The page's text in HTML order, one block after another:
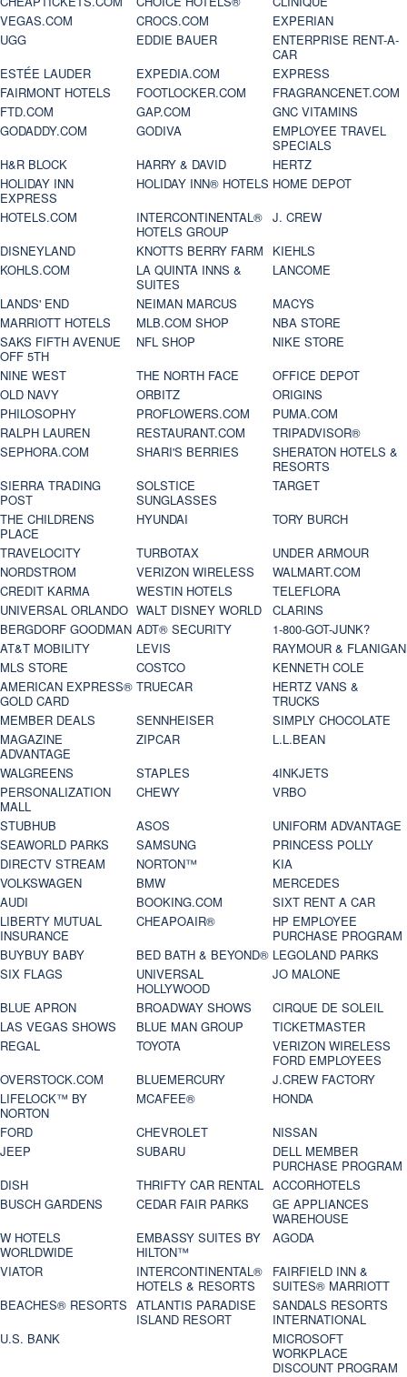
VEGAS.COM
CROCS.COM
EXPERIAN
UGG
EDDIE BAUER
ENTERPRISE RENT-A-
CAR
ESTÉE LAUDER
EXPEDIA.COM
EXPRESS
FAIRMONT HOTELS
FOOTLOCKER.COM
FRAGRANCENET.COM
FTD.COM
GAP.COM
GNC VITAMINS
GODADDY.COM
GODIVA
EMPLOYEE TRAVEL
SPECIALS
H&R BLOCK
HARRY & DAVID
HERTZ
HOLIDAY INN
EXPRESS
HOLIDAY INN® HOTELS HOME DEPOT
HOTELS.COM
INTERCONTINENTAL®
HOTELS GROUP
J. CREW
DISNEYLAND
KNOTTS BERRY FARM
KIEHLS
KOHLS.COM
LA QUINTA INNS &
SUITES
LANCOME
LANDS' END
NEIMAN MARCUS
MACYS
MARRIOTT HOTELS
MLB.COM SHOP
NBA STORE
SAKS FIFTH AVENUE
OFF 5TH
NFL SHOP
NIKE STORE
NINE WEST
THE NORTH FACE
OFFICE DEPOT
OLD NAVY
ORBITZ
ORIGINS
PHILOSOPHY
PROFLOWERS.COM
PUMA.COM
RALPH LAUREN
RESTAURANT.COM
TRIPADVISOR®
SEPHORA.COM
SHARI'S BERRIES
SHERATON HOTELS &
RESORTS
SIERRA TRADING
POST
SOLSTICE
SUNGLASSES
TARGET
THE CHILDRENS
PLACE
HYUNDAI
TORY BURCH
TRAVELOCITY
TURBOTAX
UNDER ARMOUR
NORDSTROM
VERIZON WIRELESS
WALMART.COM
CREDIT KARMA
WESTIN HOTELS
TELEFLORA
UNIVERSAL ORLANDO WALT DISNEY WORLD
CLARINS
BERGDORF GOODMAN ADT® SECURITY
1-800-GOT-JUNK?
AT&T MOBILITY
LEVIS
RAYMOUR & FLANIGAN
MLS STORE
COSTCO
KENNETH COLE
AMERICAN EXPRESS®
GOLD CARD
TRUECAR
HERTZ VANS &
TRUCKS
MEMBER DEALS
SENNHEISER
SIMPLY CHOCOLATE
MAGAZINE
ADVANTAGE
ZIPCAR
L.L.BEAN
WALGREENS
STAPLES
4INKJETS
PERSONALIZATION
MALL
CHEWY
VRBO
STUBHUB
ASOS
UNIFORM ADVANTAGE
SEAWORLD PARKS
SAMSUNG
PRINCESS POLLY
DIRECTV STREAM
NORTON™
KIA
VOLKSWAGEN
BMW
MERCEDES
AUDI
BOOKING.COM
SIXT RENT A CAR
LIBERTY MUTUAL
INSURANCE
CHEAPOAIR®
HP EMPLOYEE
PURCHASE PROGRAM
BUYBUY BABY
BED BATH & BEYOND® LEGOLAND PARKS
SIX FLAGS
UNIVERSAL
HOLLYWOOD
JO MALONE
BLUE APRON
BROADWAY SHOWS
CIRQUE DE SOLEIL
LAS VEGAS SHOWS
BLUE MAN GROUP
TICKETMASTER
REGAL
TOYOTA
VERIZON WIRELESS
FORD EMPLOYEES
OVERSTOCK.COM
BLUEMERCURY
J.CREW FACTORY
LIFELOCK™ BY
NORTON
MCAFEE®
HONDA
FORD
CHEVROLET
NISSAN
JEEP
SUBARU
DELL MEMBER
PURCHASE PROGRAM
DISH
THRIFTY CAR RENTAL ACCORHOTELS
BUSCH GARDENS
CEDAR FAIR PARKS
GE APPLIANCES
WAREHOUSE
W HOTELS
WORLDWIDE
EMBASSY SUITES BY
HILTON™
AGODA
VIATOR
INTERCONTINENTAL®
HOTELS & RESORTS
FAIRFIELD INN &
SUITES® MARRIOTT
BEACHES® RESORTS ATLANTIS PARADISE
ISLAND RESORT
SANDALS RESORTS
INTERNATIONAL
U.S. BANK
MICROSOFT
WORKPLACE
DISCOUNT PROGRAM